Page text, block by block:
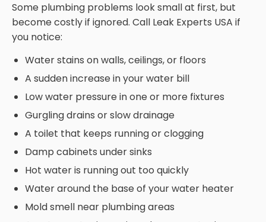
Some plumbing problems look small at first, but
become costly if ignored. Call Leak Experts USA if
you notice:
Water stains on walls, ceilings, or floors
A sudden increase in your water bill
Low water pressure in one or more fixtures
Gurgling drains or slow drainage
A toilet that keeps running or clogging
Damp cabinets under sinks
Hot water is running out too quickly
Water around the base of your water heater
Mold smell near plumbing areas